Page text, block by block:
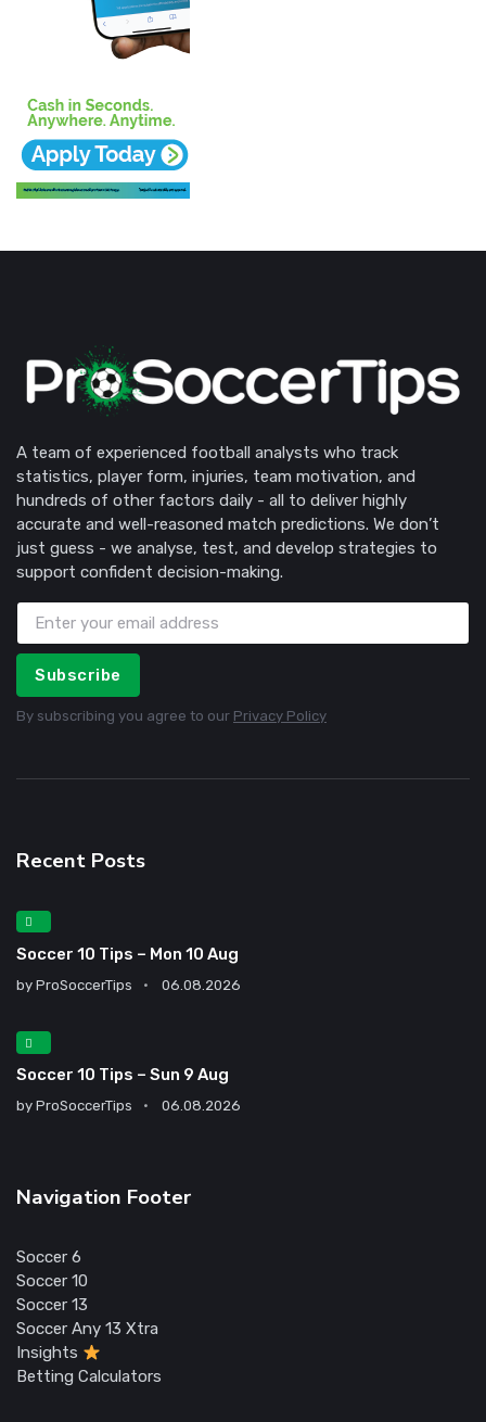
A team of experienced football analysts who track
statistics, player form, injuries, team motivation, and
hundreds of other factors daily - all to deliver highly
accurate and well-reasoned match predictions. We don’t
just guess - we analyse, test, and develop strategies to
support confident decision-making.
Subscribe
By subscribing you agree to our Privacy Policy
Recent Posts
Soccer 10 Tips – Mon 10 Aug
by ProSoccerTips 06.08.2026
Soccer 10 Tips – Sun 9 Aug
by ProSoccerTips 06.08.2026
Navigation Footer
Soccer 6
Soccer 10
Soccer 13
Soccer Any 13 Xtra
Insights
Betting Calculators